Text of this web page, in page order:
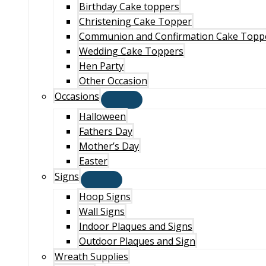
Birthday Cake toppers
Christening Cake Topper
Communion and Confirmation Cake
Wedding Cake Toppers
Hen Party
Other Occasion
Occasions
Halloween
Fathers Day
Mother’s Day
Easter
Signs
Hoop Signs
Wall Signs
Indoor Plaques and Signs
Outdoor Plaques and Sign
Wreath Supplies